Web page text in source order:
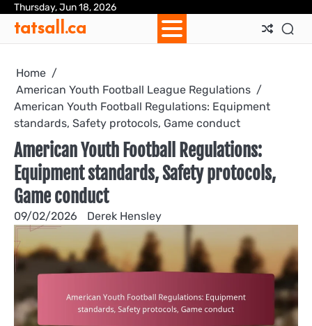
Skip
content
Thursday, Jun 18, 2026
tatsall.ca
Home
American Youth Football League Regulations
American Youth Football Regulations: Equipment
standards, Safety protocols, Game conduct
American Youth Football Regulations:
Equipment standards, Safety protocols,
Game conduct
09/02/2026 Derek Hensley